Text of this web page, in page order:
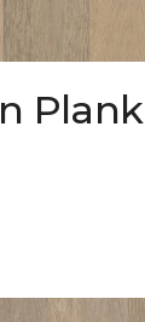
Plank